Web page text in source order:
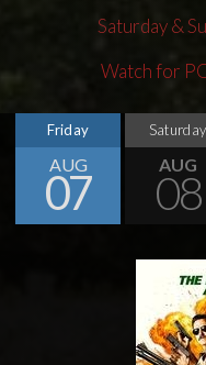
Saturday &
Watch for
Friday
AUG
07
Saturday
AUG
08